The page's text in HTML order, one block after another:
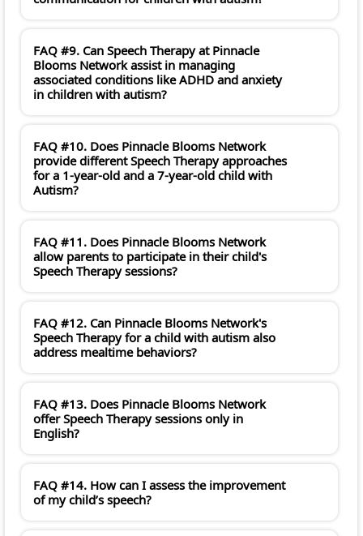
FAQ #9. Can Speech Therapy at Pinnacle
Blooms Network assist in managing
associated conditions like ADHD and anxiety
in children with autism?
FAQ #10. Does Pinnacle Blooms Network
provide different Speech Therapy approaches
for a 1-year-old and a 7-year-old child with
Autism?
FAQ #11. Does Pinnacle Blooms Network
allow parents to participate in their child's
Speech Therapy sessions?
FAQ #12. Can Pinnacle Blooms Network's
Speech Therapy for a child with autism also
address mealtime behaviors?
FAQ #13. Does Pinnacle Blooms Network
offer Speech Therapy sessions only in
English?
FAQ #14. How can I assess the improvement
of my child’s speech?